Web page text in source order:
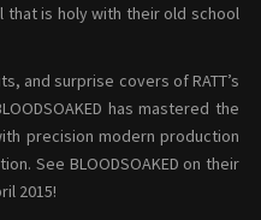
that is holy with their old school
and surprise covers of RATT’s
has mastered the
precision modern production
See BLOODSOAKED on their
2015!